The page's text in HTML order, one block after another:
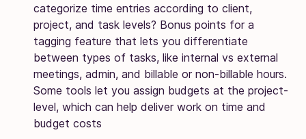
categorize time entries according to client,
project, and task levels? Bonus points for a
tagging feature that lets you differentiate
between types of tasks, like internal vs external
meetings, admin, and billable or non-billable hours.
Some tools let you assign budgets at the project-
level, which can help deliver work on time and
budget costs